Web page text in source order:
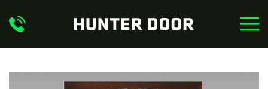
Skip to main content